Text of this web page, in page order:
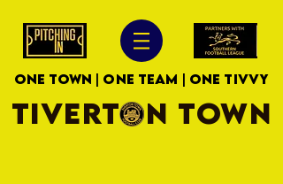
ONE TOWN | ONE TEAM | ONE TIVVY
TIVERTON TOWN